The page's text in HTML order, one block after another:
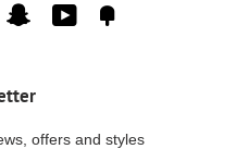
SnapchatYouTube
offers and styles